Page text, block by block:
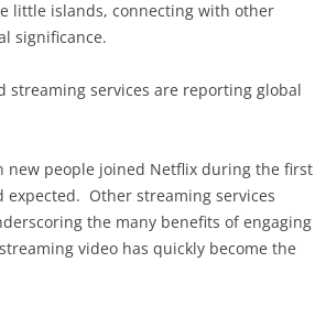
little islands, connecting with other
significance.
streaming services are reporting global
new people joined Netflix during the first
expected. Other streaming services
the many benefits of engaging
video has quickly become the